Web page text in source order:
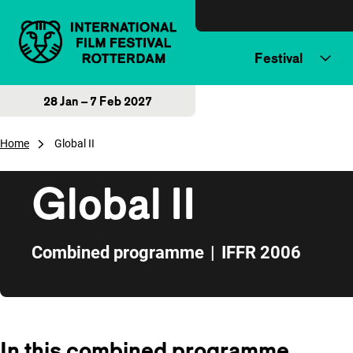
Festival
28 Jan – 7 Feb 2027
Home Global II
Global II
Combined programme | IFFR 2006